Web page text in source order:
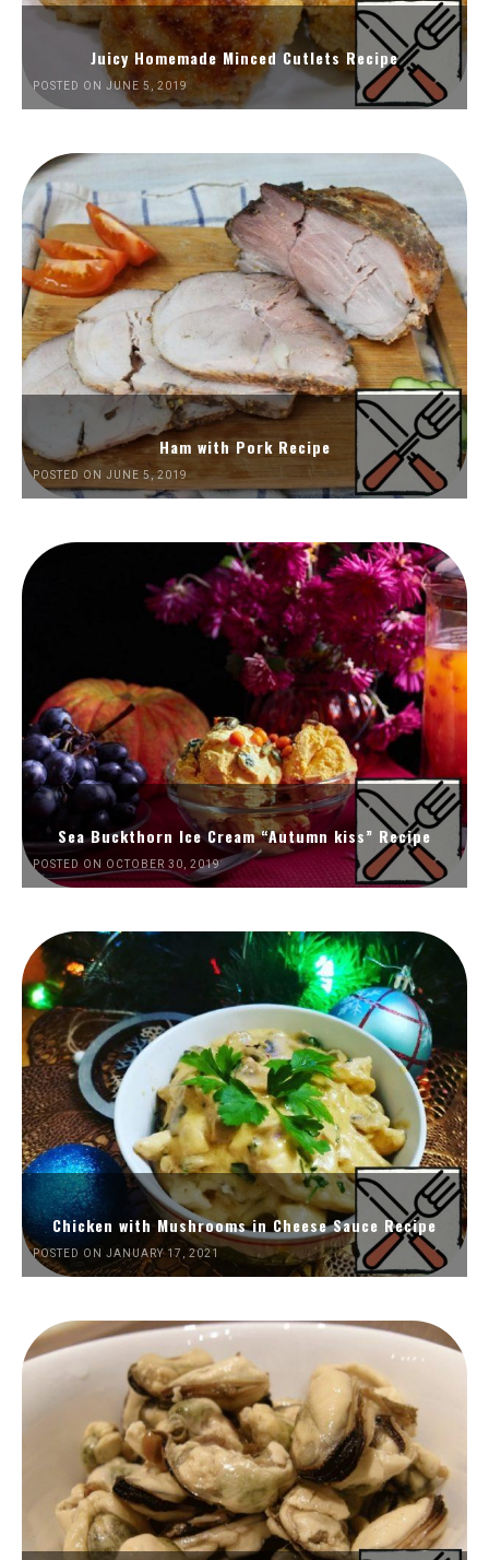
Juicy Homemade Minced Cutlets Recipe
POSTED ON JUNE 5, 2019
Ham with Pork Recipe
POSTED ON JUNE 5, 2019
Sea Buckthorn Ice Cream “Autumn kiss” Recipe
POSTED ON OCTOBER 30, 2019
Chicken with Mushrooms in Cheese Sauce Recipe
POSTED ON JANUARY 17, 2021